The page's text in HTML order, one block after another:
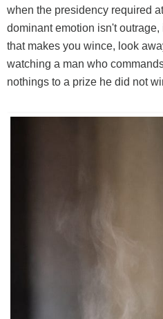
when the presidency required
dominant emotion isn't
that makes you wince, look
watching a man who
nothings to a prize he did not